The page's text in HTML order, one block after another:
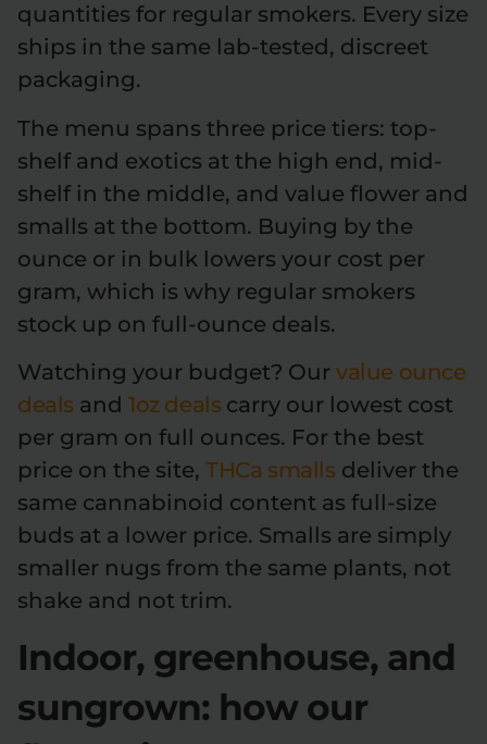
quantities for regular smokers. Every size
ships in the same lab-tested, discreet
packaging.
The menu spans three price tiers: top-
shelf and exotics at the high end, mid-
shelf in the middle, and value flower and
smalls at the bottom. Buying by the
ounce or in bulk lowers your cost per
gram, which is why regular smokers
stock up on full-ounce deals.
Watching your budget? Our value ounce
deals and 1oz deals carry our lowest cost
per gram on full ounces. For the best
price on the site, THCa smalls deliver the
same cannabinoid content as full-size
buds at a lower price. Smalls are simply
smaller nugs from the same plants, not
shake and not trim.
Indoor, greenhouse, and
sungrown: how our